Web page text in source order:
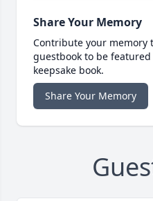
Share Your Memory
Contribute your memory
guestbook to be
keepsake book.
Share Your Memory